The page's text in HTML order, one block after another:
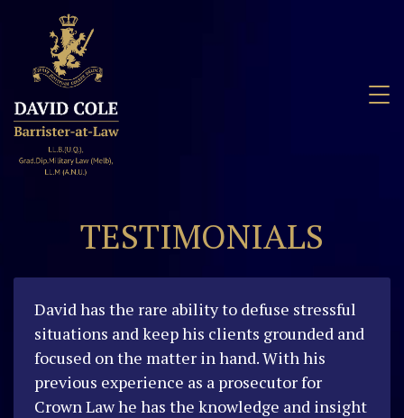
TESTIMONIALS
David has the rare ability to defuse stressful
situations and keep his clients grounded and
focused on the matter in hand. With his
previous experience as a prosecutor for
Crown Law he has the knowledge and insight